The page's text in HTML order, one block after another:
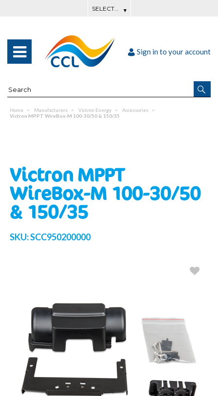
Sign in to your account
Home Manufacturers Victron Energy
Accessories
Victron MPPT WireBox-M 100-30/50 & 150/35
Victron MPPT
WireBox-M 100-30/50
& 150/35
SKU:SCC950200000